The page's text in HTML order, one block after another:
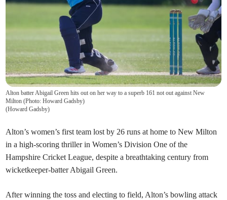
Alton batter Abigail Green hits out on her way to a superb 161 not out against New
Milton (Photo: Howard Gadsby)
(Howard Gadsby)
Alton’s women’s first team lost by 26 runs at home to New Milton
in a high-scoring thriller in Women’s Division One of the
Hampshire Cricket League, despite a breathtaking century from
wicketkeeper-batter Abigail Green.
After winning the toss and electing to field, Alton’s bowling attack